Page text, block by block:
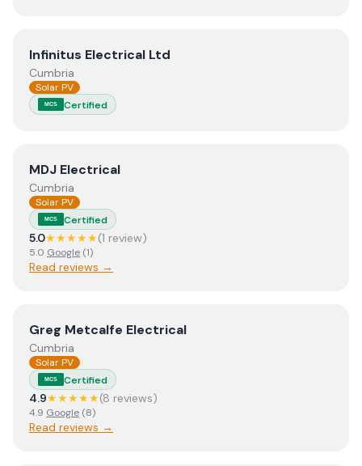
ViewInfinitus Electrical Ltd
Infinitus Electrical Ltd
Cumbria
Solar PV
MCS Certified
View MDJ Electrical
MDJ Electrical
Cumbria
Solar PV
MCS Certified
5.0★★★★★(1 review)
5.0 Google (1)
Read reviews →
ViewGreg Metcalfe Electrical
Greg Metcalfe Electrical
Cumbria
Solar PV
MCS Certified
4.9★★★★★(8 reviews)
4.9 Google (8)
Read reviews →